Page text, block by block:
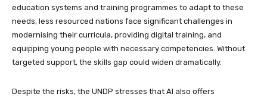
education systems and training programmes to adapt to these
needs, less resourced nations face significant challenges in
modernising their curricula, providing digital training, and
equipping young people with necessary competencies. Without
targeted support, the skills gap could widen dramatically.
Despite the risks, the UNDP stresses that AI also offers